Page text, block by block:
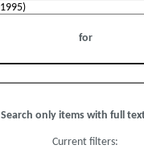
for
Search only items with full
Current filters: